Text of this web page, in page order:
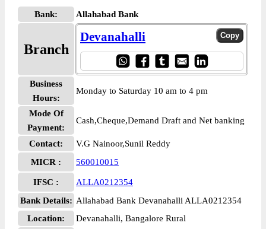
Bank: Allahabad Bank
Branch
Devanahalli
Business
Hours:
Monday to Saturday 10 am to 4 pm
Mode Of
Payment:
Cash,Cheque,Demand Draft and Net banking
Contact:
V.G Nainoor,Sunil Reddy
MICR :
560010015
IFSC :
ALLA0212354
Bank Details: Allahabad Bank Devanahalli ALLA0212354
Location:
Devanahalli, Bangalore Rural